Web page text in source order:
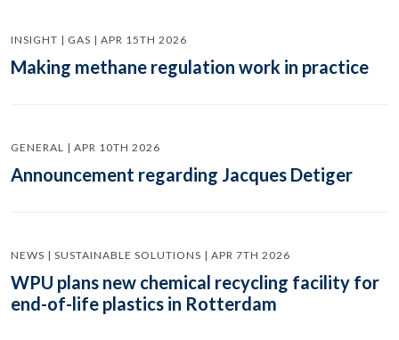
INSIGHT | GAS | APR 15TH 2026
Making methane regulation work in practice
GENERAL | APR 10TH 2026
Announcement regarding Jacques Detiger
NEWS | SUSTAINABLE SOLUTIONS | APR 7TH 2026
WPU plans new chemical recycling facility for
end-of-life plastics in Rotterdam